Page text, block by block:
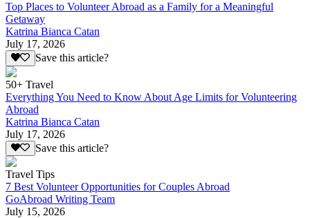
Top Places to Volunteer Abroad as a Family for a Meaningful
Getaway
Katrina Bianca Catan
July 17, 2026
Save this article?
50+ Travel
Everything You Need to Know About Age Limits for Volunteering
Abroad
Katrina Bianca Catan
July 17, 2026
Save this article?
Travel Tips
7 Best Volunteer Opportunities for Couples Abroad
GoAbroad Writing Team
July 15, 2026